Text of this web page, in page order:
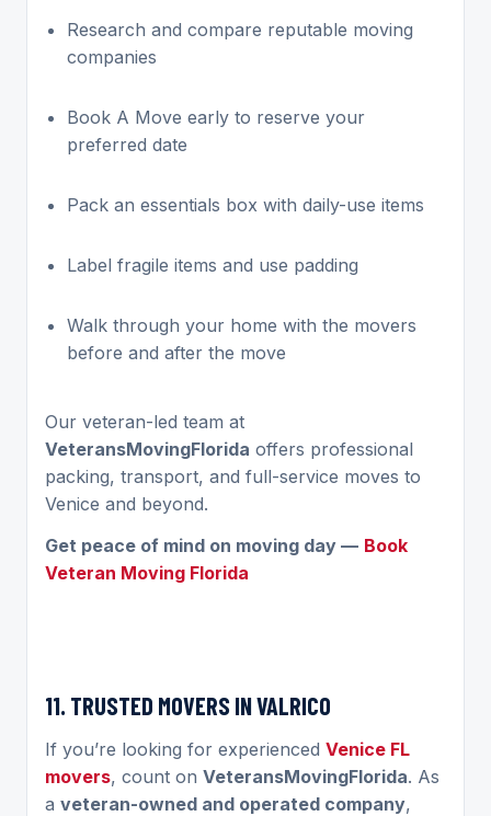
Research and compare reputable moving
companies
Book A Move early to reserve your
preferred date
Pack an essentials box with daily-use items
Label fragile items and use padding
Walk through your home with the movers
before and after the move
Our veteran-led team at
VeteransMovingFlorida offers professional
packing, transport, and full-service moves to
Venice and beyond.
Get peace of mind on moving day — Book
Veteran Moving Florida
11. TRUSTED MOVERS IN VALRICO
If you’re looking for experienced Venice FL
movers, count on VeteransMovingFlorida. As
a veteran-owned and operated company,